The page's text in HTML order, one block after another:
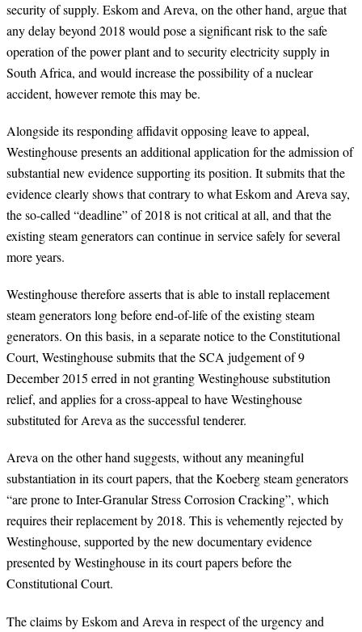
security of supply. Eskom and Areva, on the other hand, argue that
any delay beyond 2018 would pose a significant risk to the safe
operation of the power plant and to security electricity supply in
South Africa, and would increase the possibility of a nuclear
accident, however remote this may be.
Alongside its responding affidavit opposing leave to appeal,
Westinghouse presents an additional application for the admission of
substantial new evidence supporting its position. It submits that the
evidence clearly shows that contrary to what Eskom and Areva say,
the so-called “deadline” of 2018 is not critical at all, and that the
existing steam generators can continue in service safely for several
more years.
Westinghouse therefore asserts that is able to install replacement
steam generators long before end-of-life of the existing steam
generators. On this basis, in a separate notice to the Constitutional
Court, Westinghouse submits that the SCA judgement of 9
December 2015 erred in not granting Westinghouse substitution
relief, and applies for a cross-appeal to have Westinghouse
substituted for Areva as the successful tenderer.
Areva on the other hand suggests, without any meaningful
substantiation in its court papers, that the Koeberg steam generators
“are prone to Inter-Granular Stress Corrosion Cracking”, which
requires their replacement by 2018. This is vehemently rejected by
Westinghouse, supported by the new documentary evidence
presented by Westinghouse in its court papers before the
Constitutional Court.
The claims by Eskom and Areva in respect of the urgency and